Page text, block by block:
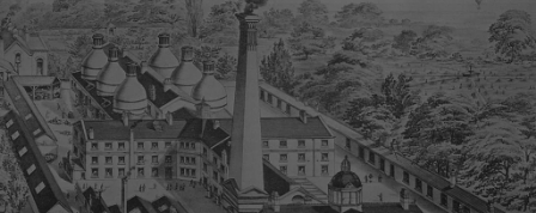
c. 1778 – 1780/1 Incised Mark